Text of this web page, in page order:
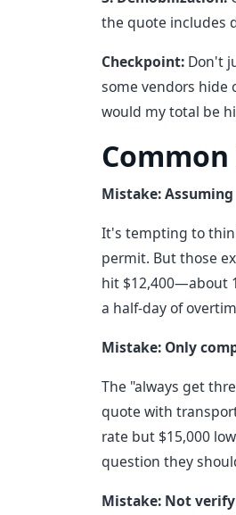
the quote includes
Checkpoint: Don't
some vendors hide
would my total be
Mistake:
It's tempting to
permit. But those
hit $12,400—about
a half-day of
Mistake: Only
The "always get
quote with
rate but $15,000
question they
Mistake: Not